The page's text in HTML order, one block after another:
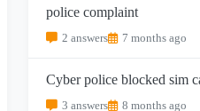
police complaint
2 answers 7 months ago
Cyber police blocked sim
3 answers 8 months ago